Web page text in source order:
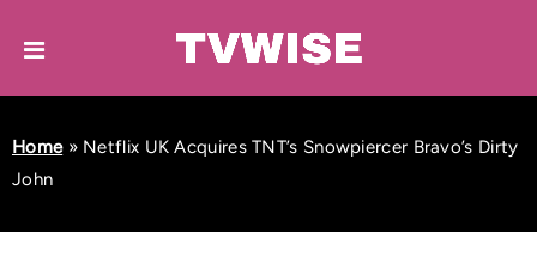
Home» Netflix UK Acquires TNT’s Snowpiercer Bravo’s Dirty
John